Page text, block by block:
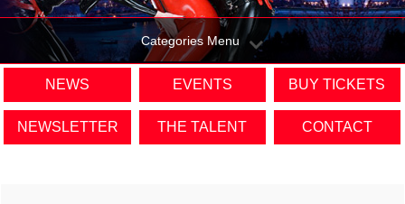
Categories Menu
NEWS EVENTS BUY TICKETS
NEWSLETTER THE TALENT CONTACT